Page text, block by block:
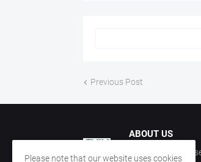
Previous Post
ABOUT US
CKN Nigeria was
Please note that our website uses cookies